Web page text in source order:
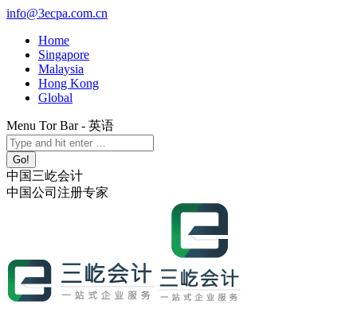
Skip
content
info@3ecpa.com.cn
Home
Singapore
Malaysia
Hong Kong
Global
Menu Tor Bar - 英语
X
page
opens
in
new
YouTube
page
opens
in
new
Linkedin
page
opens
in
new
Instagram
page
opens
in
new
Search:
中国三屹会计
中国公司注册专家